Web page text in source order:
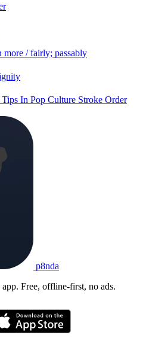
more / fairly; passably
Tips In Pop Culture Stroke Order
p8nda
Free, offline-first, no ads.